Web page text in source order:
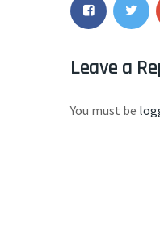
Leave a
You must be